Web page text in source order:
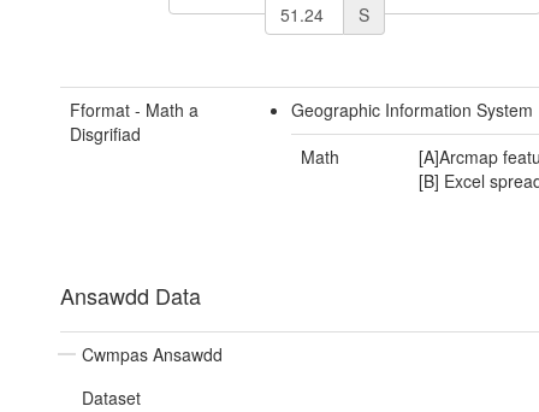
S
Fformat - Math a
Disgrifiad
Geographic Information
Math
[A]Arcmap
[B] Excel
Ansawdd Data
Cwmpas Ansawdd
Dataset